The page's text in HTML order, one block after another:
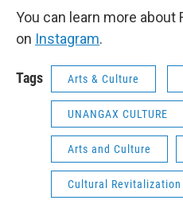
You can learn more about
on Instagram.
Tags Arts & Culture
UNANGAX CULTURE
Arts and Culture
Cultural Revitalization